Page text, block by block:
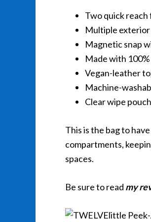
Two quick
Multiple exterior
Magnetic snap
Made with
Vegan-leather
Machine-
Clear wipe
This is the bag to
compartments,
spaces.
Be sure to read my